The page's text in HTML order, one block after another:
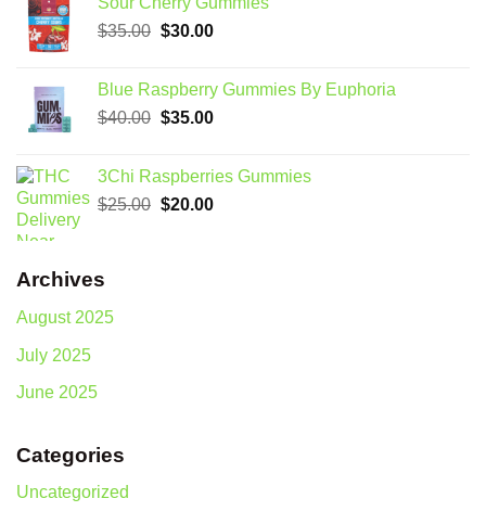
$80.00.$75.00.
$35.00 Original
$35.00.
$30.00Current
$30.00.
Blue Raspberry Gummies By Euphoria
$40.00 Original
$40.00.
$35.00Current
$35.00.
3Chi Raspberries Gummies
$25.00 Original
$20.00Current
Archives
August 2025
July 2025
June 2025
Categories
Uncategorized